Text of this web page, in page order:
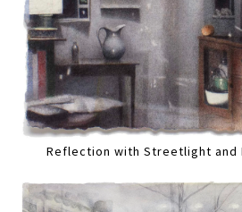
Reflection with Streetlight and